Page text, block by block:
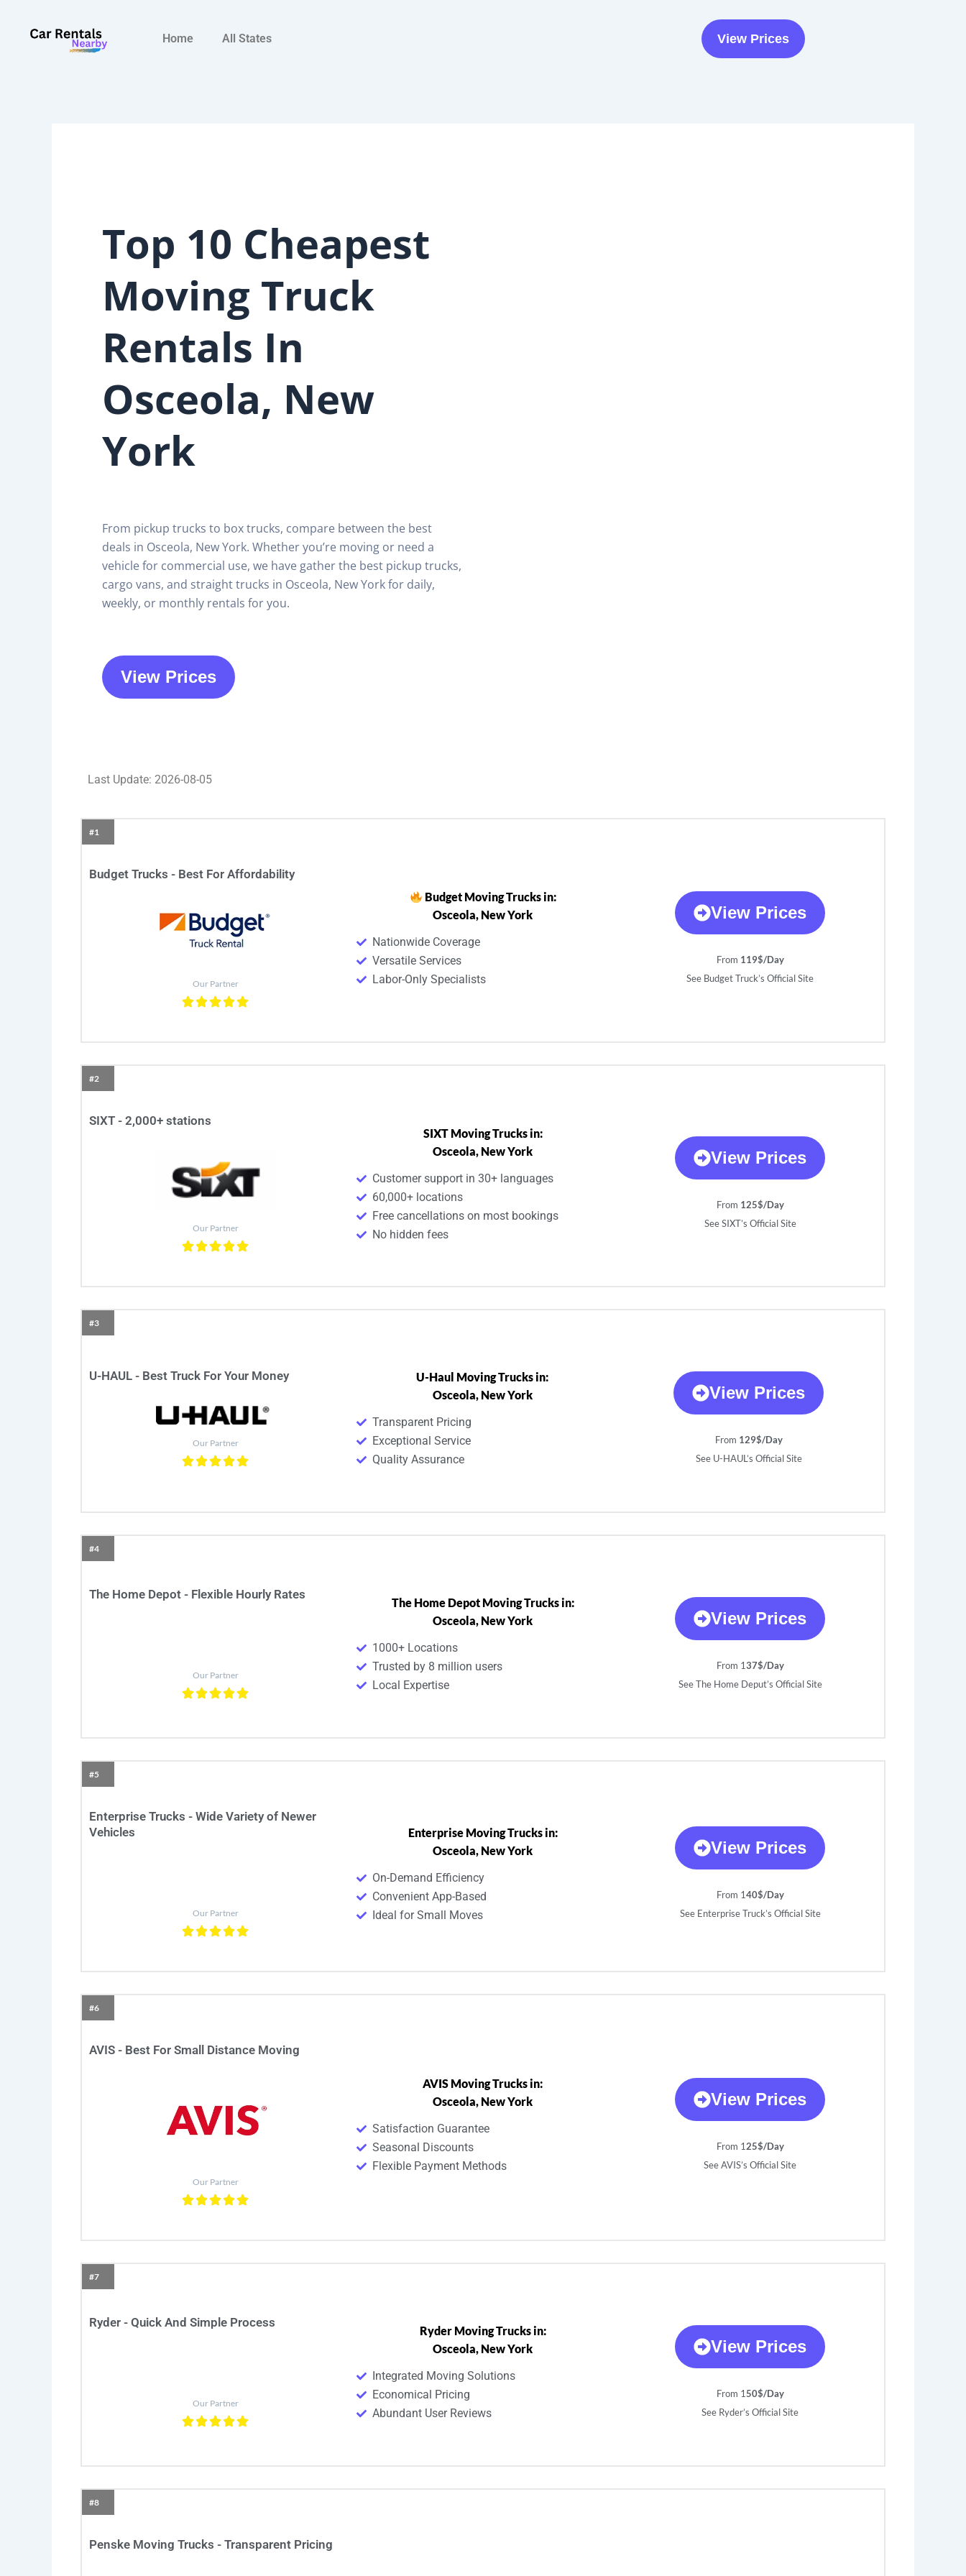
Home All States View Prices
Top 10 Cheapest
Moving Truck
Rentals In
Osceola, New
York
From pickup trucks to box trucks, compare between the best
deals in Osceola, New York. Whether you’re moving or need a
vehicle for commercial use, we have gather the best pickup trucks,
cargo vans, and straight trucks in Osceola, New York for daily,
weekly, or monthly rentals for you.
View Prices
Last Update: 2026-08-05
#1
Budget Trucks - Best For Affordability
Our Partner
Budget Moving Trucks in:
Osceola, New York
Nationwide Coverage
Versatile Services
Labor-Only Specialists
View Prices
From 119$/Day
See Budget Truck’s Official Site
#2
SIXT - 2,000+ stations
Our Partner
SIXT Moving Trucks in:
Osceola, New York
Customer support in 30+ languages
60,000+ locations
Free cancellations on most bookings
No hidden fees
View Prices
From 125$/Day
See SIXT’s Official Site
#3
U-HAUL - Best Truck For Your Money
Our Partner
U-Haul Moving Trucks in:
Osceola, New York
Transparent Pricing
Exceptional Service
Quality Assurance
View Prices
From 129$/Day
See U-HAUL’s Official Site
#4
The Home Depot - Flexible Hourly Rates
Our Partner
The Home Depot Moving Trucks in:
Osceola, New York
1000+ Locations
Trusted by 8 million users
Local Expertise
View Prices
From 137$/Day
See The Home Deput’s Official Site
#5
Enterprise Trucks - Wide Variety of Newer
Vehicles
Our Partner
Enterprise Moving Trucks in:
Osceola, New York
On-Demand Efficiency
Convenient App-Based
Ideal for Small Moves
View Prices
From 140$/Day
See Enterprise Truck’s Official Site
#6
AVIS - Best For Small Distance Moving
Our Partner
AVIS Moving Trucks in:
Osceola, New York
Satisfaction Guarantee
Seasonal Discounts
Flexible Payment Methods
View Prices
From 125$/Day
See AVIS’s Official Site
#7
Ryder - Quick And Simple Process
Our Partner
Ryder Moving Trucks in:
Osceola, New York
Integrated Moving Solutions
Economical Pricing
Abundant User Reviews
View Prices
From 150$/Day
See Ryder’s Official Site
#8
Penske Moving Trucks - Transparent Pricing